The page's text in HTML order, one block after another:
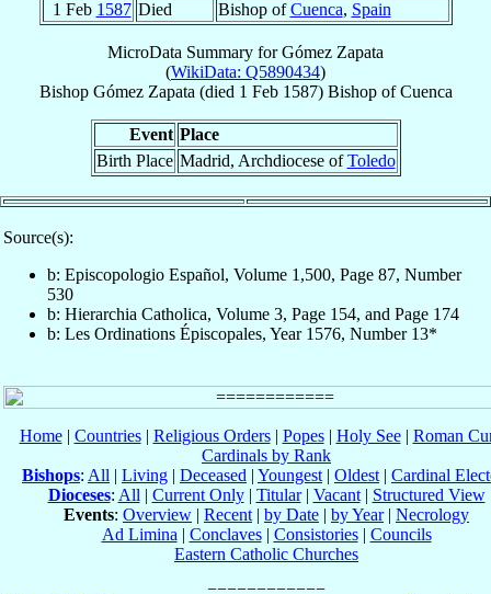
1 Feb 1587 Died Bishop ofCuenca, Spain
MicroData Summary forGómez Zapata
(WikiData: Q5890434)
Bishop Gómez Zapata (died 1 Feb 1587) BishopofCuenca
Event Place
Birth Place Madrid, Archdiocese ofToledo
Source(s):
b: Episcopologio Español, Volume 1,500, Page 87, Number
530
b: Hierarchia Catholica, Volume 3, Page 154, and Page 174
b: Les Ordinations Épiscopales, Year 1576, Number 13*
Home| Countries| Religious Orders| Popes| Holy See| Roman
Cardinals by Rank
Bishops: All | Living | Deceased | Youngest | Oldest | Cardinal
Dioceses: All | Current Only| Titular| Vacant| Structured View
Events: Overview | Recent | by Date | by Year| Necrology
Ad Limina | Conclaves| Consistories| Councils
Eastern Catholic Churches